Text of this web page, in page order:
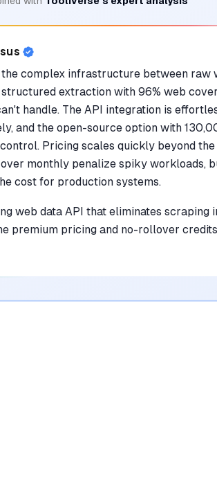
complex infrastructure between raw
extraction with 96% web
handle. The API integration is
and the open-source option with
Pricing scales quickly beyond
monthly penalize spiky workloads,
cost for production systems.
web data API that eliminates
premium pricing and no-rollover